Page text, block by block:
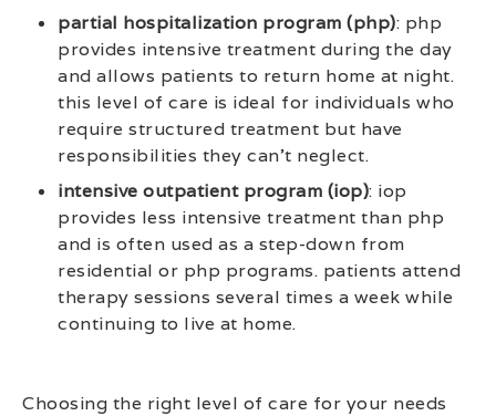
partial hospitalization program (php): php
provides intensive treatment during the day
and allows patients to return home at night.
this level of care is ideal for individuals who
require structured treatment but have
responsibilities they can’t neglect.
intensive outpatient program (iop): iop
provides less intensive treatment than php
and is often used as a step-down from
residential or php programs. patients attend
therapy sessions several times a week while
continuing to live at home.
Choosing the right level of care for your needs